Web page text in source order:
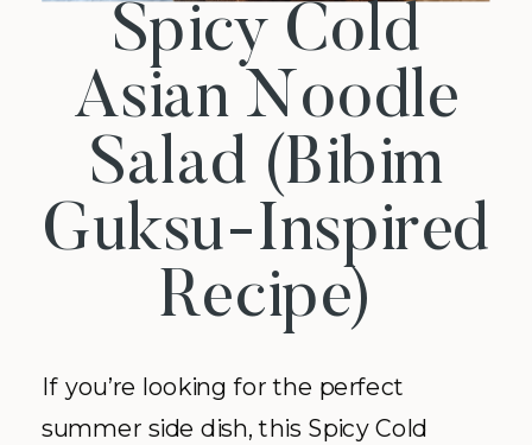
Spicy Cold
Asian Noodle
Salad (Bibim
Guksu-Inspired
Recipe)
If you’re looking for the perfect
summer side dish, this Spicy Cold